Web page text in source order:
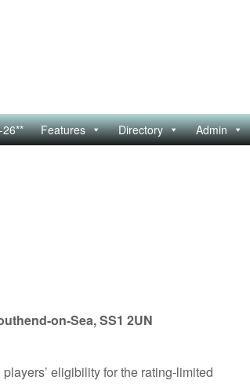
Features Directory Admin
on-Sea, SS1 2UN
eligibility for the rating-limited